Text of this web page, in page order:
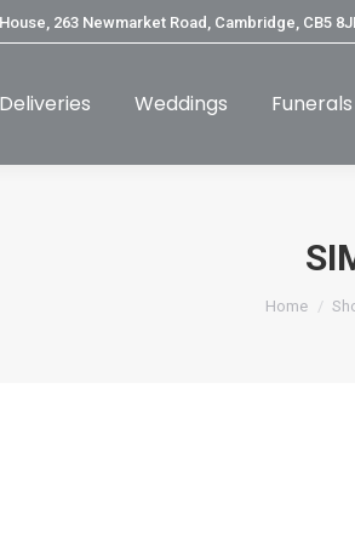
263 Newmarket Road, Cambridge, CB5
Deliveries Weddings Funerals
You
Home